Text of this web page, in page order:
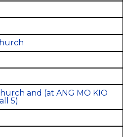
and (at ANG MO KIO
5)